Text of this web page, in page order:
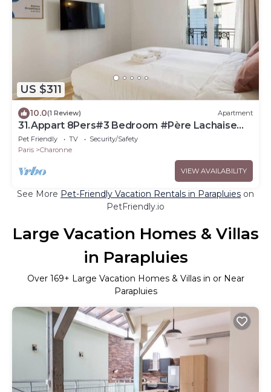
US $311
10.0(1 Review) Apartment
31.Appart 8Pers#3 Bedroom #Père Lachaise
#Nation
Pet Friendly TV
Security/Safety
Paris
Charonne
VIEW AVAILABILITY
See More Pet-Friendly Vacation Rentals in Parapluies on
PetFriendly.io
Large Vacation Homes & Villas
in Parapluies
Over 169+ Large Vacation Homes & Villas in or Near
Parapluies